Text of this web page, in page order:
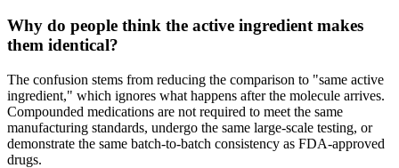
Why do people think the active ingredient makes
them identical?
The confusion stems from reducing the comparison to "same active
ingredient," which ignores what happens after the molecule arrives.
Compounded medications are not required to meet the same
manufacturing standards, undergo the same large-scale testing, or
demonstrate the same batch-to-batch consistency as FDA-approved
drugs.